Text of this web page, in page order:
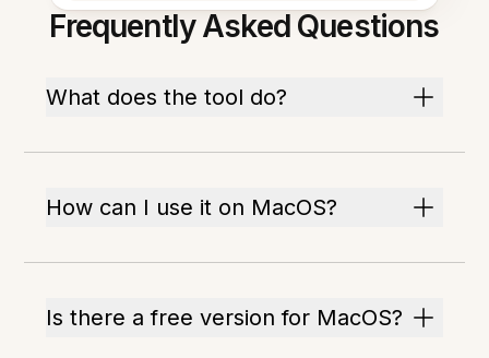
Frequently Asked Questions
What does the tool do?
How can I use it on MacOS?
Is there a free version for MacOS?